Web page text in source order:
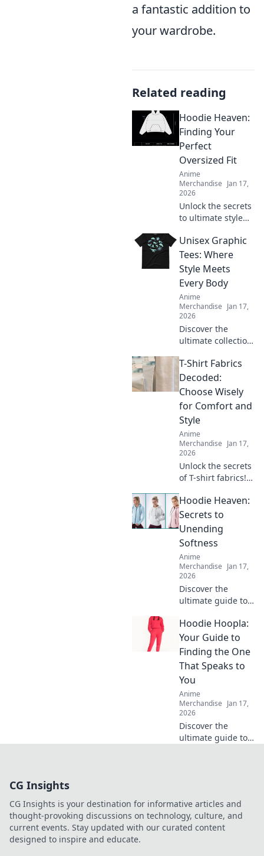
a fantastic addition to
your wardrobe.
Related reading
Hoodie Heaven:
Finding Your
Perfect
Oversized Fit
Anime
Merchandise Jan 17,
2026
Unlock the secrets
to ultimate style
Discover how to
find your perfect
oversized hoodie
fit in Hoodie
Heaven today!
Unisex Graphic
Tees: Where
Style Meets
Every Body
Anime
Merchandise Jan 17,
2026
Discover the
ultimate collection
tees that redefine
style for every
body. Stand out,
express yourself!
T-Shirt Fabrics
Decoded:
Choose Wisely
for Comfort and
Style
Anime
Merchandise Jan 17,
2026
Unlock the secrets
of T-shirt fabrics!
materials for
unparalleled
comfort and style
in your wardrobe.
Click to learn
more!
Hoodie Heaven:
Secrets to
Unending
Softness
Anime
Merchandise Jan 17,
2026
Discover the
ultimate guide to
promise
unyielding
softness! Unravel
tips and secrets
for unbeatable
comfort in every
wear.
Hoodie Hoopla:
Your Guide to
Finding the One
That Speaks to
You
Anime
Merchandise Jan 17,
2026
Discover the
ultimate guide to
Hoopla today!
CG Insights
CG Insights is your destination for informative articles and
thought-provoking discussions on technology, culture, and
current events. Stay updated with our curated content
designed to inspire and educate.